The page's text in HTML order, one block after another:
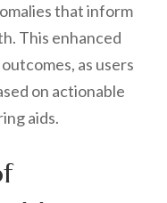
that inform
This enhanced
as users
on actionable
aids.